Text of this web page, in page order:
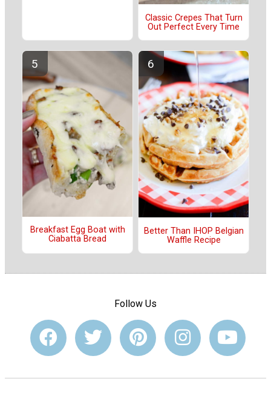
Classic Crepes That Turn
Out Perfect Every Time
Breakfast Egg Boat with
Ciabatta Bread
Better Than IHOP Belgian
Waffle Recipe
Follow Us